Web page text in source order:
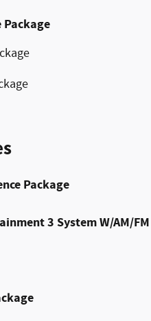
Package
Package
3 System W/AM/FM